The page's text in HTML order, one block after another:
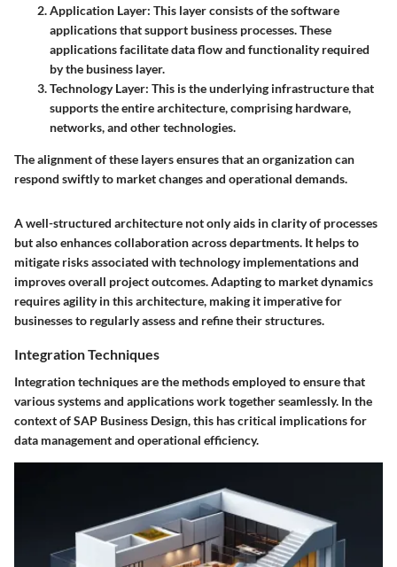
Application Layer: This layer consists of the software
applications that support business processes. These
applications facilitate data flow and functionality required
by the business layer.
Technology Layer: This is the underlying infrastructure that
supports the entire architecture, comprising hardware,
networks, and other technologies.
The alignment of these layers ensures that an organization can
respond swiftly to market changes and operational demands.
A well-structured architecture not only aids in clarity of processes
but also enhances collaboration across departments. It helps to
mitigate risks associated with technology implementations and
improves overall project outcomes. Adapting to market dynamics
requires agility in this architecture, making it imperative for
businesses to regularly assess and refine their structures.
Integration Techniques
Integration techniques are the methods employed to ensure that
various systems and applications work together seamlessly. In the
context of SAP Business Design, this has critical implications for
data management and operational efficiency.